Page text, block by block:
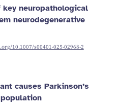
neuropathological
neurodegenerative
10.1007/s00401-025-02968-2
causes Parkinson’s